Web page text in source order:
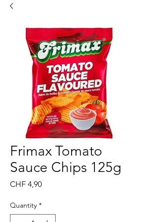
Frimax Tomato
Sauce Chips 125g
CHF 4,90Price
Quantity *